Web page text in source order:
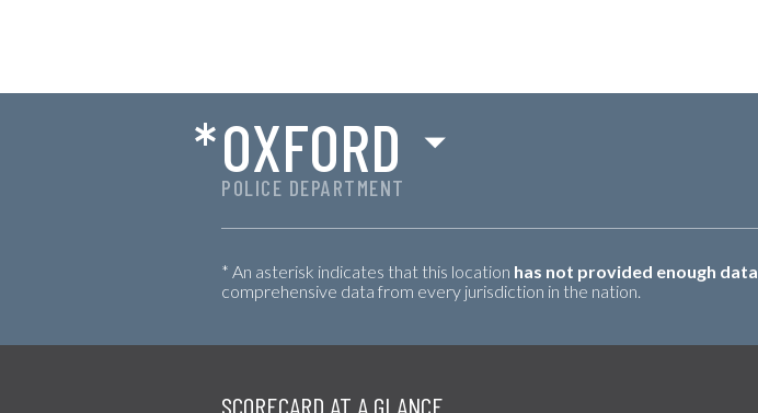
POLICE DEPARTMENT
*OXFORD
* An asterisk indicates that this location has not provided enough data
comprehensive data from every jurisdiction in the nation.
SCORECARD AT A GLANCE